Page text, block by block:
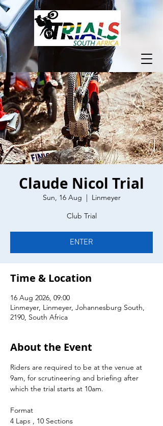
Claude Nicol Trial
Sun, 16 Aug
  |
Linmeyer
Club Trial
ENTER
Time & Location
16 Aug 2026, 09:00
Linmeyer, Linmeyer, Johannesburg South,
2190, South Africa
About the Event
Riders are required to be at the venue at
9am, for scrutineering and briefing after
which the trial starts at 10am.
Format
4 Laps , 10 Sections